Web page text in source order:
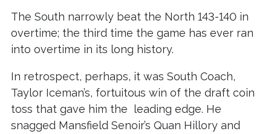
The South narrowly beat the North 143-140 in
overtime; the third time the game has ever ran
into overtime in its long history.
In retrospect, perhaps, it was South Coach,
Taylor Iceman’s, fortuitous win of the draft coin
toss that gave him the leading edge. He
snagged Mansfield Senoir’s Quan Hillory and